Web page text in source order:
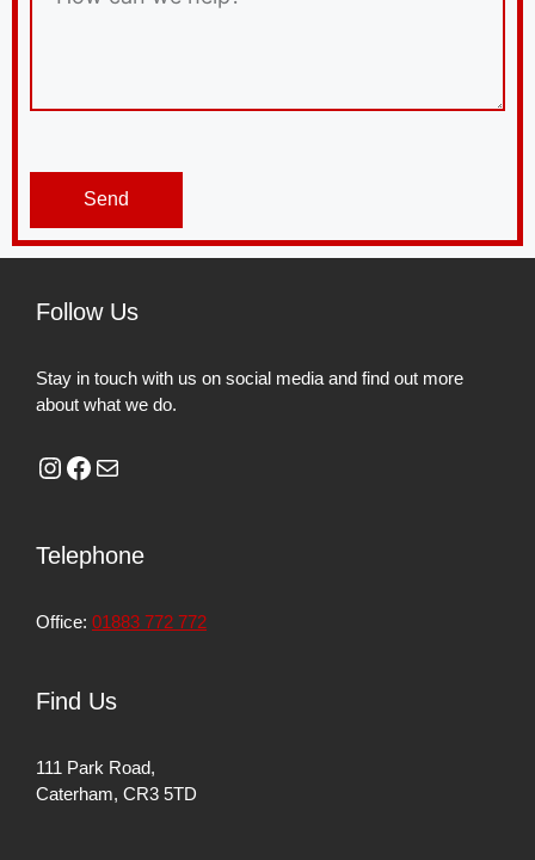
Send
Follow Us
Stay in touch with us on social media and find out more
about what we do.
Telephone
Office: 01883 772 772
Find Us
111 Park Road,
Caterham, CR3 5TD